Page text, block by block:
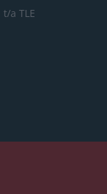
t/a TLE